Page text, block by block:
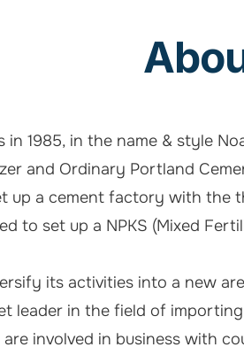
1985, in the name & style
and Ordinary Portland
up a cement factory with the
to set up a NPKS (Mixed
its activities into a new
leader in the field of
involved in business with